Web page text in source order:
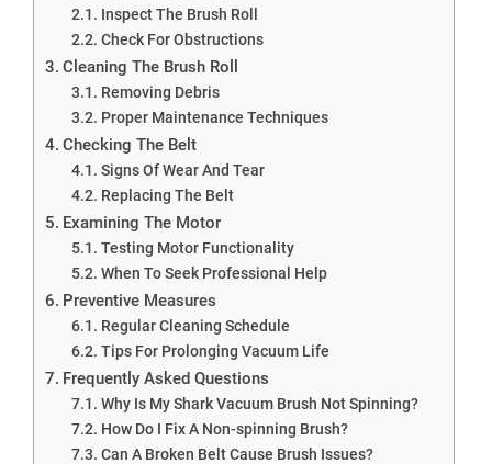
Inspect The Brush Roll
Check For Obstructions
Cleaning The Brush Roll
Removing Debris
Proper Maintenance Techniques
Checking The Belt
Signs Of Wear And Tear
Replacing The Belt
Examining The Motor
Testing Motor Functionality
When To Seek Professional Help
Preventive Measures
Regular Cleaning Schedule
Tips For Prolonging Vacuum Life
Frequently Asked Questions
Why Is My Shark Vacuum Brush Not Spinning?
How Do I Fix A Non-spinning Brush?
Can A Broken Belt Cause Brush Issues?